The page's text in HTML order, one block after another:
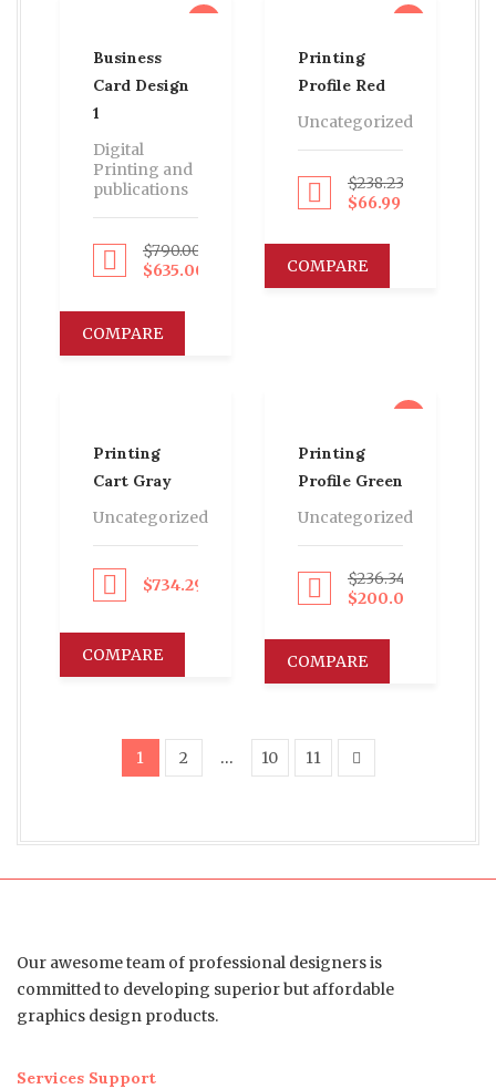
Business
Card Design
1
Digital
Printing and
publications
$790.00
$635.00
COMPARE
Printing
Profile Red
Uncategorized
$238.23
$66.99
COMPARE
Printing
Cart Gray
Uncategorized
$734.29
COMPARE
Printing
Profile Green
Uncategorized
$236.34
$200.00
COMPARE
1 2 … 10 11
Our awesome team of professional designers is
committed to developing superior but affordable
graphics design products.
Services Support